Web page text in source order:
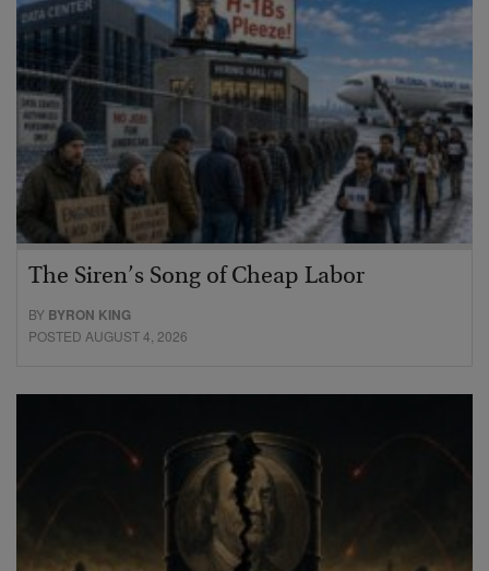
The Siren’s Song of Cheap Labor
BY BYRON KING
POSTED AUGUST 4, 2026